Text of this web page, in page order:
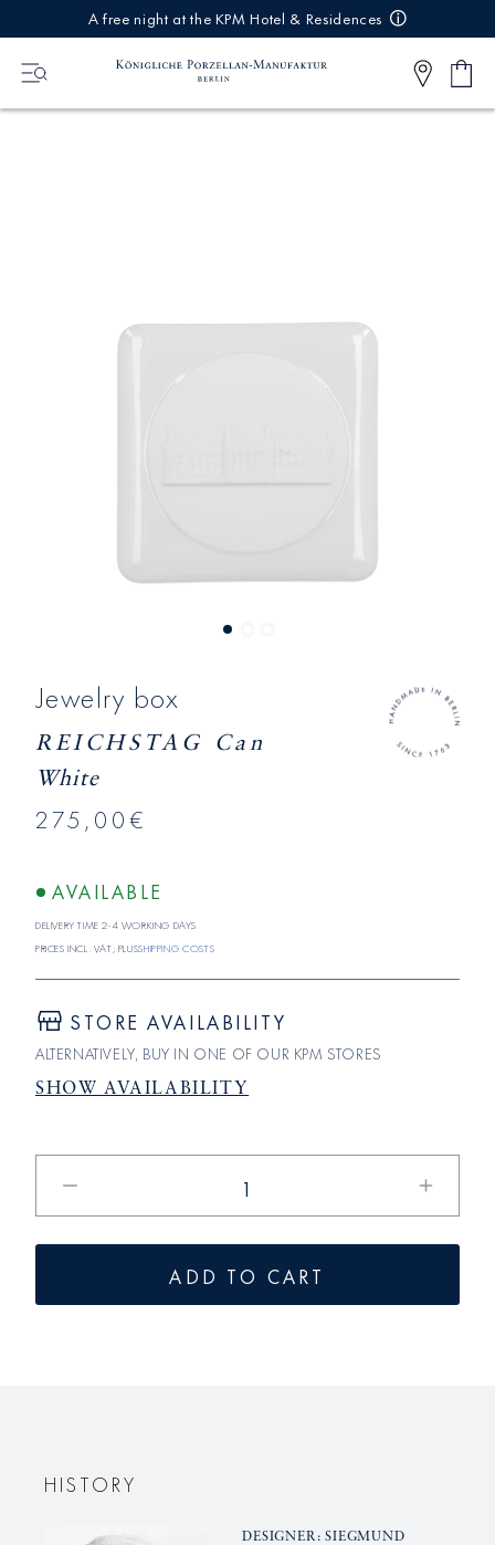
A free night at the KPM Hotel & Residences
cart
0
Jewelry box
REICHSTAG Can
White
275,00€
AVAILABLE
Delivery time 2-4 working days
Prices incl. VAT; plusshipping costs
STORE AVAILABILITY
ALTERNATIVELY, BUY IN ONE OF OUR KPM STORES
SHOW AVAILABILITY
the
Increase
the
the
ADD TO CART
HISTORY
DESIGNER: SIEGMUND